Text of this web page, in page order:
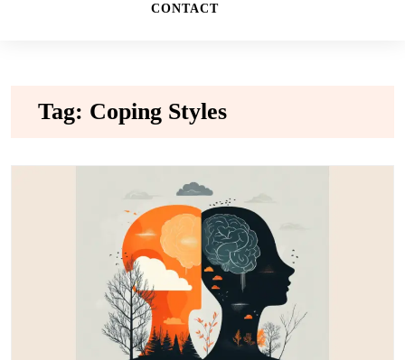
LISTS
CONTACT
Tag: Coping Styles